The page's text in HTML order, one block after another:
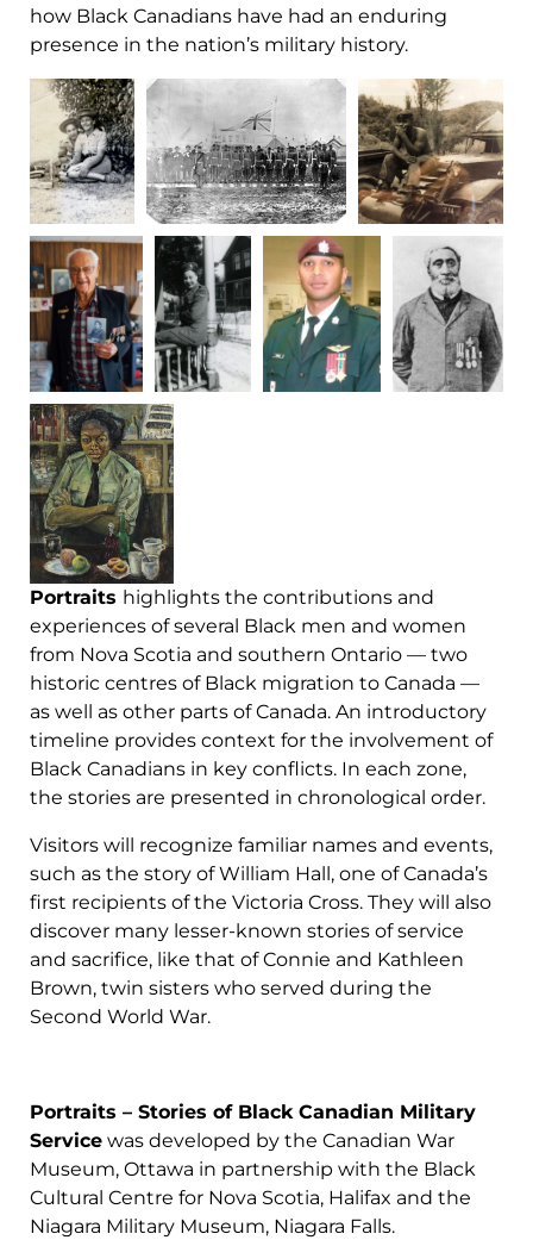
how Black Canadians have had an enduring
presence in the nation’s military history.
Portraits highlights the contributions and
experiences of several Black men and women
from Nova Scotia and southern Ontario — two
historic centres of Black migration to Canada —
as well as other parts of Canada. An introductory
timeline provides context for the involvement of
Black Canadians in key conflicts. In each zone,
the stories are presented in chronological order.
Visitors will recognize familiar names and events,
such as the story of William Hall, one of Canada’s
first recipients of the Victoria Cross. They will also
discover many lesser-known stories of service
and sacrifice, like that of Connie and Kathleen
Brown, twin sisters who served during the
Second World War.
Portraits – Stories of Black Canadian Military
Service was developed by the Canadian War
Museum, Ottawa in partnership with the Black
Cultural Centre for Nova Scotia, Halifax and the
Niagara Military Museum, Niagara Falls.